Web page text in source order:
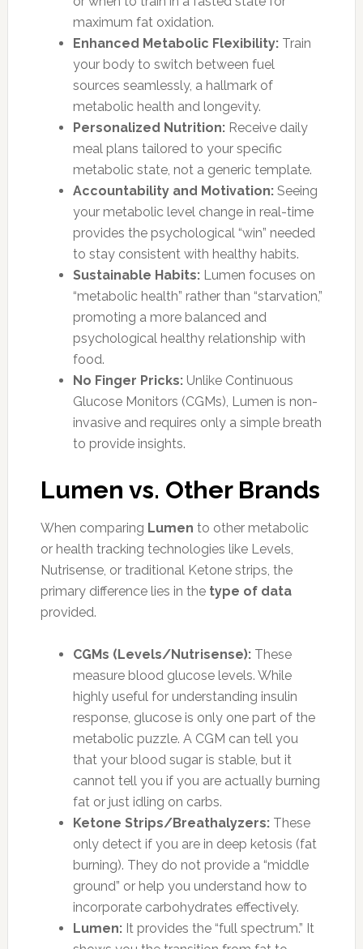
maximum fat oxidation.
Enhanced Metabolic Flexibility:Train
your body to switch between fuel
sources seamlessly, a hallmark of
metabolic health and longevity.
Personalized Nutrition:Receive daily
meal plans tailored to your specific
metabolic state, not a generic template.
Accountability and Motivation:Seeing
your metabolic level change in real-time
provides the psychological “win” needed
to stay consistent with healthy habits.
Sustainable Habits:Lumen focuses on
“metabolic health” rather than “starvation,”
promoting a more balanced and
psychological healthy relationship with
food.
No Finger Pricks:Unlike Continuous
Glucose Monitors (CGMs), Lumen is non-
invasive and requires only a simple breath
to provide insights.
Lumen vs. Other Brands
When comparing Lumen to other metabolic
or health tracking technologies like Levels,
Nutrisense, or traditional Ketone strips, the
primary difference lies in the type of data
provided.
CGMs (Levels/Nutrisense):These
measure blood glucose levels. While
highly useful for understanding insulin
response, glucose is only one part of the
metabolic puzzle. A CGM can tell you
that your blood sugar is stable, but it
cannot tell you if you are actually burning
fat or just idling on carbs.
Ketone Strips/Breathalyzers:These
only detect if you are in deep ketosis (fat
burning). They do not provide a “middle
ground” or help you understand how to
incorporate carbohydrates effectively.
Lumen:It provides the “full spectrum.” It